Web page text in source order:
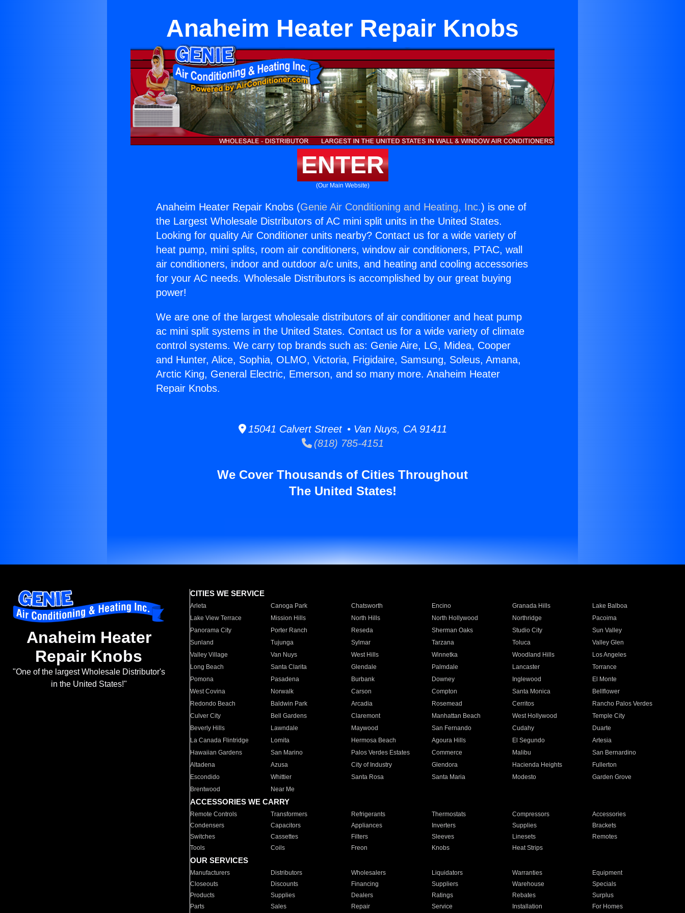
Anaheim Heater Repair Knobs
ENTER
(Our Main Website)
Anaheim Heater Repair Knobs (Genie Air Conditioning and Heating, Inc.) is one of
the Largest Wholesale Distributors of AC mini split units in the United States.
Looking for quality Air Conditioner units nearby? Contact us for a wide variety of
heat pump, mini splits, room air conditioners, window air conditioners, PTAC, wall
air conditioners, indoor and outdoor a/c units, and heating and cooling accessories
for your AC needs. Wholesale Distributors is accomplished by our great buying
power!
We are one of the largest wholesale distributors of air conditioner and heat pump
ac mini split systems in the United States. Contact us for a wide variety of climate
control systems. We carry top brands such as: Genie Aire, LG, Midea, Cooper
and Hunter, Alice, Sophia, OLMO, Victoria, Frigidaire, Samsung, Soleus, Amana,
Arctic King, General Electric, Emerson, and so many more. Anaheim Heater
Repair Knobs.
15041 Calvert Street • Van Nuys, CA 91411
(818) 785-4151
We Cover Thousands of Cities Throughout
The United States!
Anaheim Heater
Repair Knobs
"One of the largest Wholesale Distributor's
in the United States!"
CITIES WE SERVICE
Arleta Canoga Park Chatsworth Encino Granada Hills
Lake Balboa
Lake View Terrace
Mission Hills North Hills North Hollywood Northridge
Pacoima
Panorama City
Porter Ranch Reseda Sherman Oaks Studio City
Sun Valley
Sunland
Tujunga Sylmar Tarzana Toluca
Valley Glen
Valley Village
Van Nuys West Hills Winnetka Woodland Hills
Los Angeles
Long Beach
Santa Clarita Glendale Palmdale Lancaster
Torrance
Pomona
Pasadena Burbank Downey Inglewood
El Monte
West Covina
Norwalk Carson Compton Santa Monica
Bellflower
Redondo Beach
Baldwin Park Arcadia Rosemead Cerritos
Rancho Palos Verdes
Culver City
Bell Gardens Claremont Manhattan Beach West Hollywood
Temple City
Beverly Hills
Lawndale Maywood San Fernando Cudahy
Duarte
La Canada Flintridge
Lomita Hermosa Beach Agoura Hills El Segundo
Artesia
Hawaiian Gardens
San Marino Palos Verdes Estates Commerce Malibu
San Bernardino
Altadena
Azusa City of Industry Glendora Hacienda Heights
Fullerton
Escondido
Whittier Santa Rosa Santa Maria Modesto
Garden Grove
Brentwood
Near Me
ACCESSORIES WE CARRY
Remote Controls Transformers Refrigerants Thermostats Compressors
Accessories
Condensers
Capacitors Appliances Inverters Supplies
Brackets
Switches
Cassettes Filters Sleeves Linesets
Remotes
Tools
Coils Freon Knobs Heat Strips
OUR SERVICES
Manufacturers Distributors Wholesalers Liquidators Warranties
Equipment
Closeouts
Discounts Financing Suppliers Warehouse
Specials
Products
Supplies Dealers Ratings Rebates
Surplus
Parts
Sales Repair Service Installation For Homes